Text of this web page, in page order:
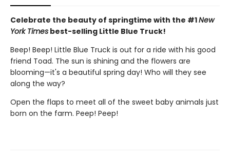
Celebrate the beauty of springtime with the #1New
York Times best-selling Little Blue Truck!
Beep! Beep! Little Blue Truck is out for a ride with his good
friend Toad. The sun is shining and the flowers are
blooming—it's a beautiful spring day! Who will they see
along the way?
Open the flaps to meet all of the sweet baby animals just
born on the farm. Peep! Peep!